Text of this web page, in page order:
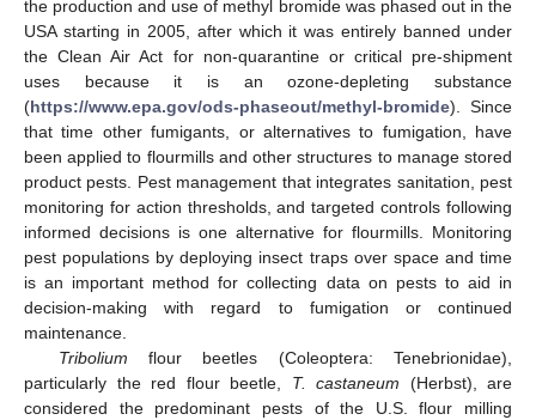
the production and use of methyl bromide was phased out in the
USA starting in 2005, after which it was entirely banned under
the Clean Air Act for non-quarantine or critical pre-shipment
uses because it is an ozone-depleting substance
(https://www.epa.gov/ods-phaseout/methyl-bromide). Since
that time other fumigants, or alternatives to fumigation, have
been applied to flourmills and other structures to manage stored
product pests. Pest management that integrates sanitation, pest
monitoring for action thresholds, and targeted controls following
informed decisions is one alternative for flourmills. Monitoring
pest populations by deploying insect traps over space and time
is an important method for collecting data on pests to aid in
decision-making with regard to fumigation or continued
maintenance.
Tribolium flour beetles (Coleoptera: Tenebrionidae),
particularly the red flour beetle, T. castaneum (Herbst), are
considered the predominant pests of the U.S. flour milling